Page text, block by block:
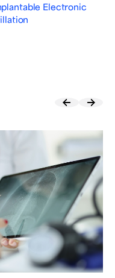
Electronic